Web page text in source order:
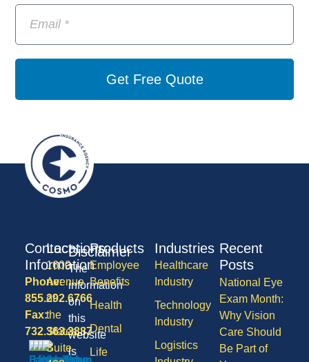
Get Free Quote
Products
Employee
Benefits
Health
Dental
Life
Industries
Healthcare
Industry
Technology
Industry
Logistics
Recent
Posts
National Eye
Exam Month:
Why Vision
Care Should
Be Part of
Contact
Information
Phone:
855.292.6766
Fax:
732.363.3887
Locations
1600
Avenue
of
the
States,
Suite
Disclaimer
The
information
on
this
website
is